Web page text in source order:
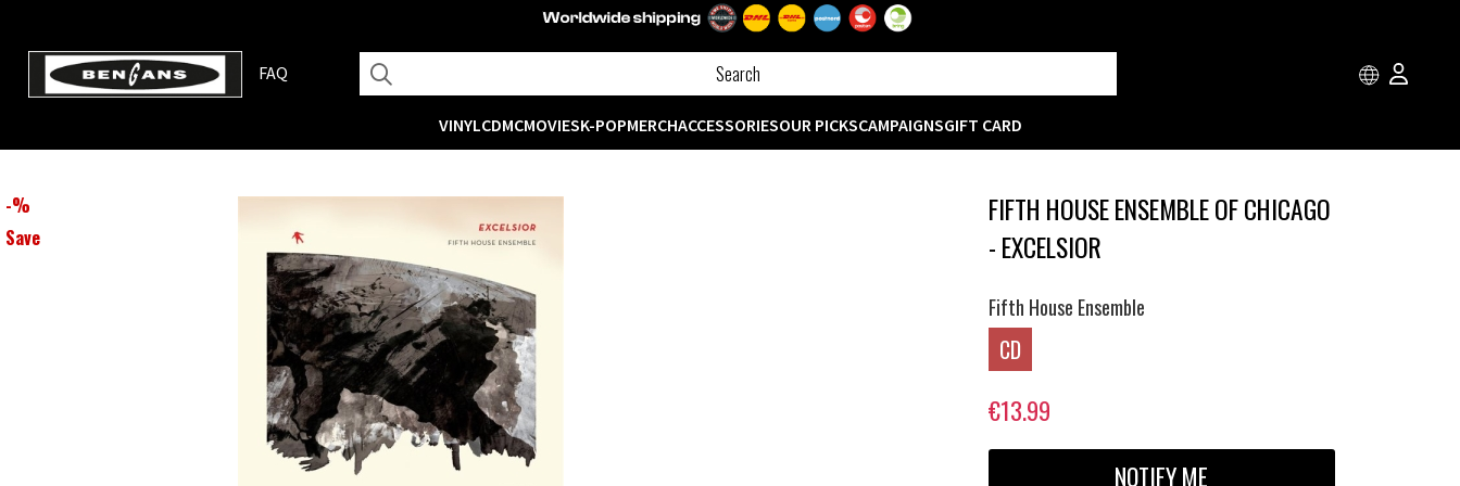
FAQ
VINYLCDMCMOVIESK-POPMERCHACCESSORIESOUR PICKSCAMPAIGNSGIFT CARD
-%
Save
FIFTH HOUSE ENSEMBLE OF CHICAGO
- EXCELSIOR
Fifth House Ensemble
CD
€13.99
NOTIFY ME